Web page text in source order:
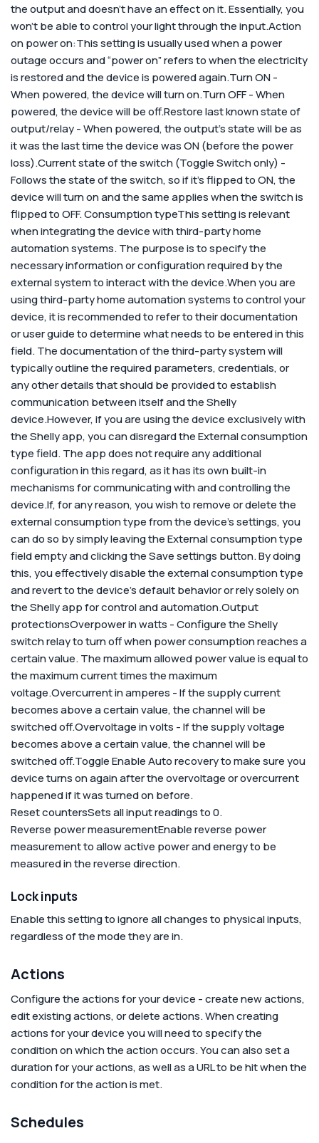
the output and doesn’t have an effect on it. Essentially, you
won’t be able to control your light through the input.Action
on power on:This setting is usually used when a power
outage occurs and “power on” refers to when the electricity
is restored and the device is powered again.Turn ON -
When powered, the device will turn on.Turn OFF - When
powered, the device will be off.Restore last known state of
output/relay - When powered, the output’s state will be as
it was the last time the device was ON (before the power
loss).Current state of the switch (Toggle Switch only) -
Follows the state of the switch, so if it’s flipped to ON, the
device will turn on and the same applies when the switch is
flipped to OFF.Consumption typeThis setting is relevant
when integrating the device with third-party home
automation systems. The purpose is to specify the
necessary information or configuration required by the
external system to interact with the device.When you are
using third-party home automation systems to control your
device, it is recommended to refer to their documentation
or user guide to determine what needs to be entered in this
field. The documentation of the third-party system will
typically outline the required parameters, credentials, or
any other details that should be provided to establish
communication between itself and the Shelly
device.However, if you are using the device exclusively with
the Shelly app, you can disregard the External consumption
type field. The app does not require any additional
configuration in this regard, as it has its own built-in
mechanisms for communicating with and controlling the
device.If, for any reason, you wish to remove or delete the
external consumption type from the device's settings, you
can do so by simply leaving the External consumption type
field empty and clicking the Save settings button. By doing
this, you effectively disable the external consumption type
and revert to the device's default behavior or rely solely on
the Shelly app for control and automation.Output
protectionsOverpower in watts - Configure the Shelly
switch relay to turn off when power consumption reaches a
certain value. The maximum allowed power value is equal to
the maximum current times the maximum
voltage.Overcurrent in amperes - If the supply current
becomes above a certain value, the channel will be
switched off.Overvoltage in volts - If the supply voltage
becomes above a certain value, the channel will be
switched off.Toggle Enable Auto recovery to make sure you
device turns on again after the overvoltage or overcurrent
happened if it was turned on before.
Reset countersSets all input readings to 0.
Reverse power measurementEnable reverse power
measurement to allow active power and energy to be
measured in the reverse direction.
Lock inputs
Enable this setting to ignore all changes to physical inputs,
regardless of the mode they are in.
Actions
Configure the actions for your device - create new actions,
edit existing actions, or delete actions. When creating
actions for your device you will need to specify the
condition on which the action occurs. You can also set a
duration for your actions, as well as a URL to be hit when the
condition for the action is met.
Schedules